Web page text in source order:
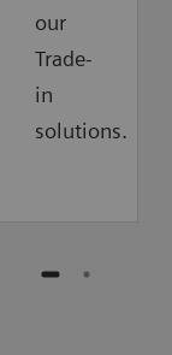
our
Trade-
in
solutions.